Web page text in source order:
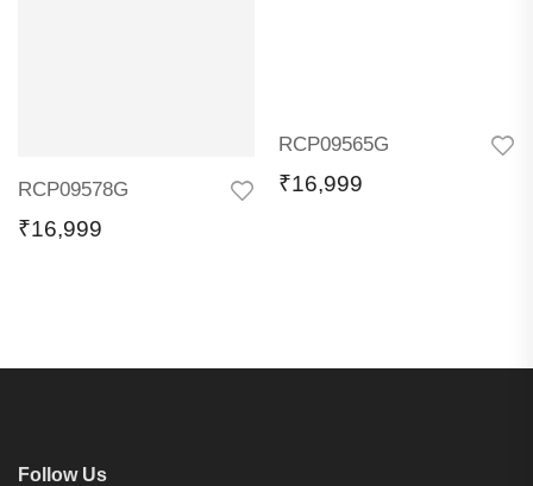
RCP09578G
₹16,999
RCP09565G
₹16,999
Follow Us